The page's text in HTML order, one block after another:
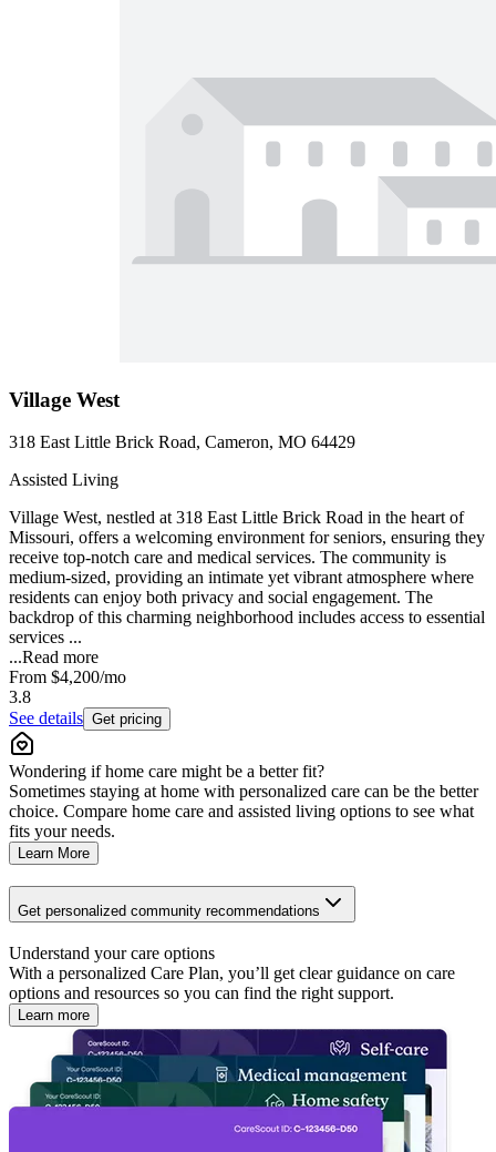
Village West
318 East Little Brick Road, Cameron, MO 64429
Assisted Living
Village West, nestled at 318 East Little Brick Road in the heart of
Missouri, offers a welcoming environment for seniors, ensuring they
receive top-notch care and medical services. The community is
medium-sized, providing an intimate yet vibrant atmosphere where
residents can enjoy both privacy and social engagement. The
backdrop of this charming neighborhood includes access to essential
services ...
...Read more
From $4,200/mo
3.8
See details Get pricing
Wondering if home care might be a better fit?
Sometimes staying at home with personalized care can be the better
choice. Compare home care and assisted living options to see what
fits your needs.
Learn More
Get personalized community recommendations
Understand your care options
With a personalized Care Plan, you’ll get clear guidance on care
options and resources so you can find the right support.
Learn more